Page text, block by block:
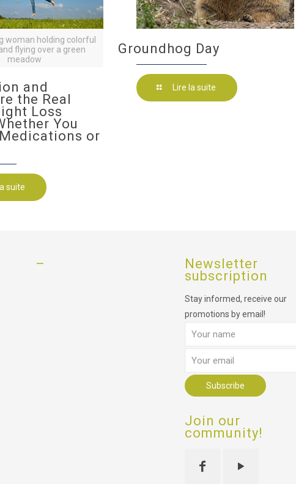
woman holding colorful
flying over a green
meadow
and
the Real
Loss
You
Medications or
suite
Groundhog Day
Lire la suite
–
Newsletter
subscription
Stay informed, receive our
promotions by email!
Join our
community!